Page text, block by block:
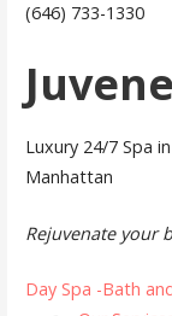
(646) 733-1330
Luxury 24/7 Spa
Manhattan
Rejuvenate your
Day Spa -Bath